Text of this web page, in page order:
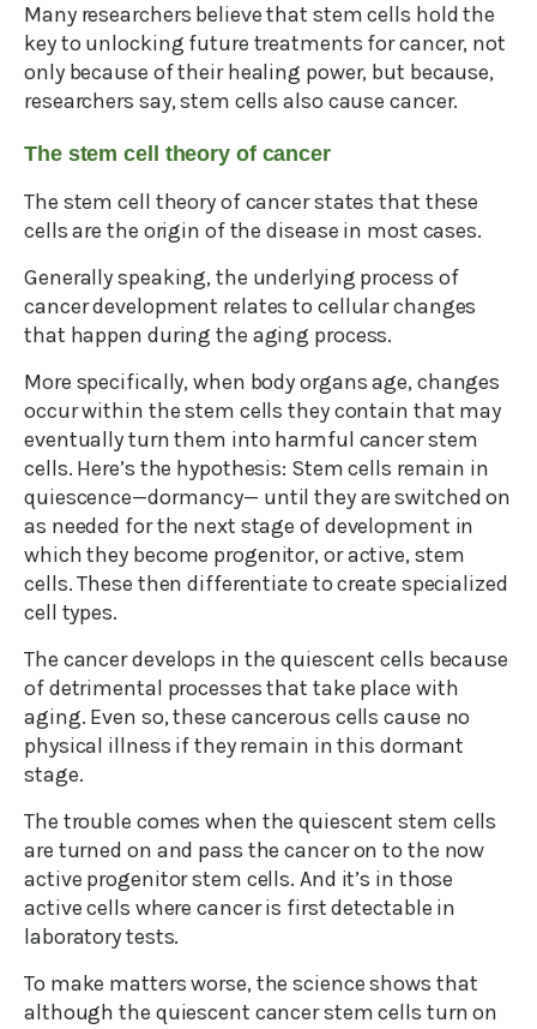
Many researchers believe that stem cells hold the
key to unlocking future treatments for cancer, not
only because of their healing power, but because,
researchers say, stem cells also cause cancer.
The stem cell theory of cancer
The stem cell theory of cancer states that these
cells are the origin of the disease in most cases.
Generally speaking, the underlying process of
cancer development relates to cellular changes
that happen during the aging process.
More specifically, when body organs age, changes
occur within the stem cells they contain that may
eventually turn them into harmful cancer stem
cells. Here’s the hypothesis: Stem cells remain in
quiescence—dormancy— until they are switched on
as needed for the next stage of development in
which they become progenitor, or active, stem
cells. These then differentiate to create specialized
cell types.
The cancer develops in the quiescent cells because
of detrimental processes that take place with
aging. Even so, these cancerous cells cause no
physical illness if they remain in this dormant
stage.
The trouble comes when the quiescent stem cells
are turned on and pass the cancer on to the now
active progenitor stem cells. And it’s in those
active cells where cancer is first detectable in
laboratory tests.
To make matters worse, the science shows that
although the quiescent cancer stem cells turn on